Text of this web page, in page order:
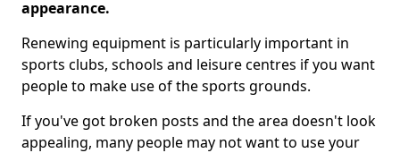
appearance.
Renewing equipment is particularly important in
sports clubs, schools and leisure centres if you want
people to make use of the sports grounds.
If you've got broken posts and the area doesn't look
appealing, many people may not want to use your